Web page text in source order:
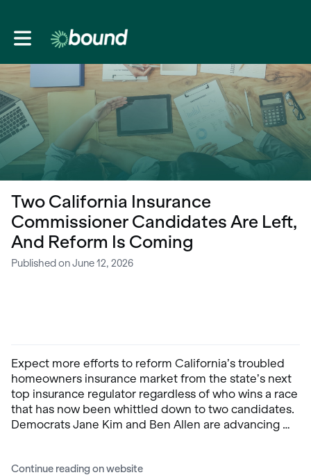
Toggle main navigation
Two California Insurance
Commissioner Candidates Are Left,
And Reform Is Coming
Published on June 12, 2026
Expect more efforts to reform California’s troubled
homeowners insurance market from the state’s next
top insurance regulator regardless of who wins a race
that has now been whittled down to two candidates.
Democrats Jane Kim and Ben Allen are advancing …
Continue reading on website